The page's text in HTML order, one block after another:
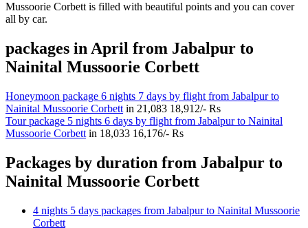
Mussoorie Corbett is filled with beautiful points and you can cover
all by car.
packages in April from Jabalpur to
Nainital Mussoorie Corbett
Honeymoon package 6 nights 7 days by flight from Jabalpur to
Nainital Mussoorie Corbett in 21,083 18,912/- Rs
Tour package 5 nights 6 days by flight from Jabalpur to Nainital
Mussoorie Corbett in 18,033 16,176/- Rs
Packages by duration from Jabalpur to
Nainital Mussoorie Corbett
4 nights 5 days packages from Jabalpur to Nainital Mussoorie
Corbett